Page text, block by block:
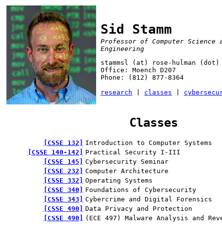
Sid Stamm
Professor of Computer Science
Engineering
stammsl (at) rose-hulman (dot)
Office: Moench D207
Phone: (812) 877-8364
research
classes
Classes
CSSE 132
Introduction to Computer Systems
CSSE 140-142
Practical Security I-III
CSSE 145
Cybersecurity Seminar
CSSE 232
Computer Architecture
CSSE 332
Operating Systems
CSSE 340
Foundations of Cybersecurity
CSSE 343
Cybercrime and Digital Forensics
CSSE 490
Data Privacy and Protection
CSSE 490
(ECE 497) Malware Analysis and